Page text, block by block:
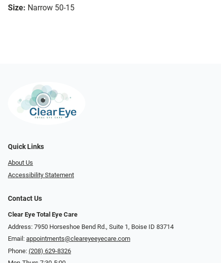
Size: Narrow 50-15
Quick Links
About Us
Accessibility Statement
Contact Us
Clear Eye Total Eye Care
Address: 7950 Horseshoe Bend Rd., Suite 1, Boise ID 83714
Email: appointments@cleareyeeyecare.com
Phone: (208) 629-8326